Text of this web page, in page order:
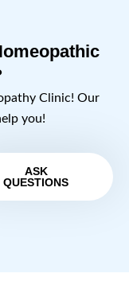
Clinic! Our
you!
ASK
QUESTIONS